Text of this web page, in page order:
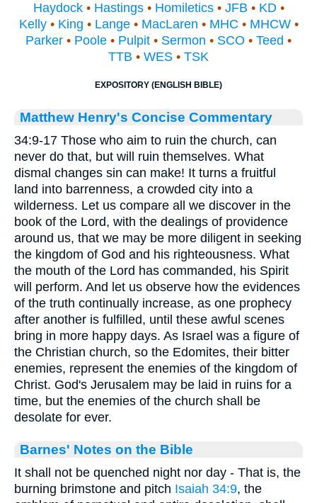
Haydock• Hastings• Homiletics• JFB • KD•
Kelly• King • Lange• MacLaren • MHC • MHCW•
Parker • Poole • Pulpit • Sermon • SCO • Teed •
TTB • WES • TSK
EXPOSITORY (ENGLISH BIBLE)
Matthew Henry's Concise Commentary
34:9-17 Those who aim to ruin the church, can
never do that, but will ruin themselves. What
dismal changes sin can make! It turns a fruitful
land into barrenness, a crowded city into a
wilderness. Let us compare all we discover in the
book of the Lord, with the dealings of providence
around us, that we may be more diligent in seeking
the kingdom of God and his righteousness. What
the mouth of the Lord has commanded, his Spirit
will perform. And let us observe how the evidences
of the truth continually increase, as one prophecy
after another is fulfilled, until these awful scenes
bring in more happy days. As Israel was a figure of
the Christian church, so the Edomites, their bitter
enemies, represent the enemies of the kingdom of
Christ. God's Jerusalem may be laid in ruins for a
time, but the enemies of the church shall be
desolate for ever.
Barnes' Notes on the Bible
It shall not be quenched night nor day - That is, the
burning brimstone and pitch Isaiah 34:9, the